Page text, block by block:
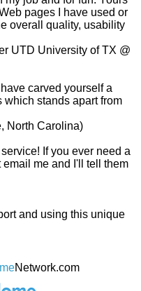
pages I have used or
overall quality, usability
UTD University of TX @
carved yourself a
which stands apart from
North Carolina)
If you ever need a
me and I'll tell them
and using this unique
Network.com